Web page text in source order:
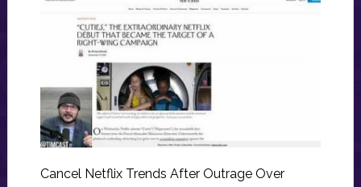
Cancel Netflix Trends After Outrage Over